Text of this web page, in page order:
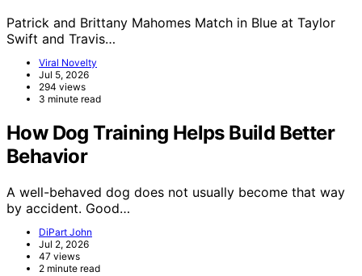
Patrick and Brittany Mahomes Match in Blue at Taylor
Swift and Travis…
Viral Novelty
Jul 5, 2026
294 views
3 minute read
How Dog Training Helps Build Better
Behavior
A well-behaved dog does not usually become that way
by accident. Good…
DiPart John
Jul 2, 2026
47 views
2 minute read